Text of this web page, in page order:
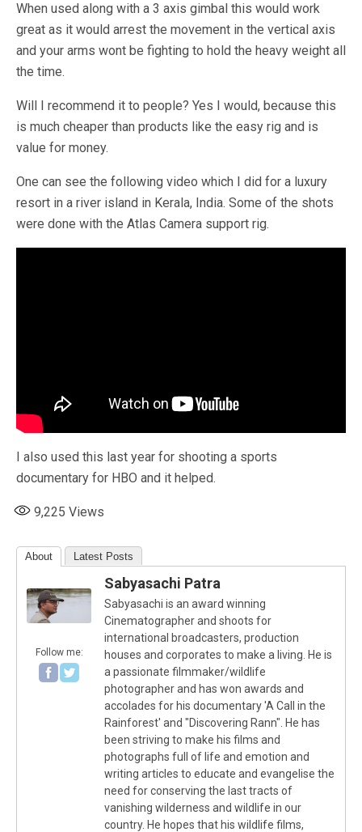
When used along with a 3 axis gimbal this would work
great as it would arrest the movement in the vertical axis
and your arms wont be fighting to hold the heavy weight all
the time.
Will I recommend it to people? Yes I would, because this
is much cheaper than products like the easy rig and is
value for money.
One can see the following video which I did for a luxury
resort in a river island in Kerala, India. Some of the shots
were done with the Atlas Camera support rig.
I also used this last year for shooting a sports
documentary for HBO and it helped.
9,225 Views
About Latest Posts
Follow me:
Sabyasachi Patra
Sabyasachi is an award winning
Cinematographer and shoots for
international broadcasters, production
houses and corporates to make a living. He is
a passionate filmmaker/wildlife
photographer and has won awards and
accolades for his documentary 'A Call in the
Rainforest' and "Discovering Rann". He has
been striving to make his films and
photographs full of life and emotion and
writing articles to educate and evangelise the
need for conserving the last tracts of
vanishing wilderness and wildlife in our
country. He hopes that his wildlife films,